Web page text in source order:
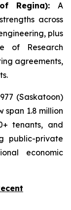
Regina): A
across
plus
of Research
agreements,
(Saskatoon)
span 1.8 million
tenants, and
public-private
economic